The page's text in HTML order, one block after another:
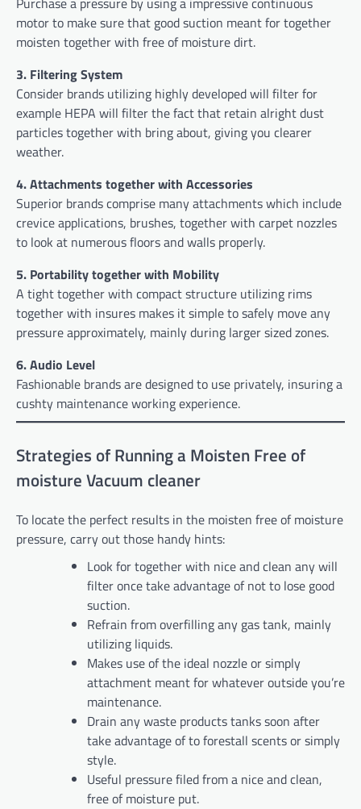
motor to make sure that good suction meant for together
moisten together with free of moisture dirt.
3. Filtering System
Consider brands utilizing highly developed will filter for
example HEPA will filter the fact that retain alright dust
particles together with bring about, giving you clearer
weather.
4. Attachments together with Accessories
Superior brands comprise many attachments which include
crevice applications, brushes, together with carpet nozzles
to look at numerous floors and walls properly.
5. Portability together with Mobility
A tight together with compact structure utilizing rims
together with insures makes it simple to safely move any
pressure approximately, mainly during larger sized zones.
6. Audio Level
Fashionable brands are designed to use privately, insuring a
cushty maintenance working experience.
Strategies of Running a Moisten Free of
moisture Vacuum cleaner
To locate the perfect results in the moisten free of moisture
pressure, carry out those handy hints:
Look for together with nice and clean any will
filter once take advantage of not to lose good
suction.
Refrain from overfilling any gas tank, mainly
utilizing liquids.
Makes use of the ideal nozzle or simply
attachment meant for whatever outside you’re
maintenance.
Drain any waste products tanks soon after
take advantage of to forestall scents or simply
style.
Useful pressure filed from a nice and clean,
free of moisture put.